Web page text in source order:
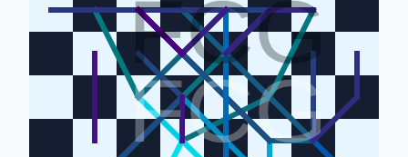
FCG
FCG